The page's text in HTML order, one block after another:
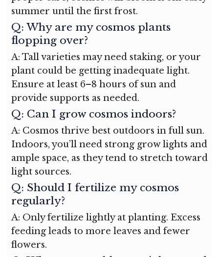
summer until the first frost.
Q: Why are my cosmos plants
flopping over?
A: Tall varieties may need staking, or your
plant could be getting inadequate light.
Ensure at least 6–8 hours of sun and
provide supports as needed.
Q: Can I grow cosmos indoors?
A: Cosmos thrive best outdoors in full sun.
Indoors, you’ll need strong grow lights and
ample space, as they tend to stretch toward
light sources.
Q: Should I fertilize my cosmos
regularly?
A: Only fertilize lightly at planting. Excess
feeding leads to more leaves and fewer
flowers.